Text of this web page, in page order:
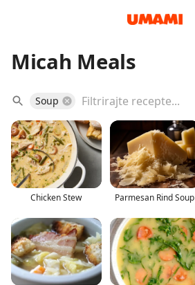
Micah Meals
Soup
Chicken Stew Parmesan Rind Soup